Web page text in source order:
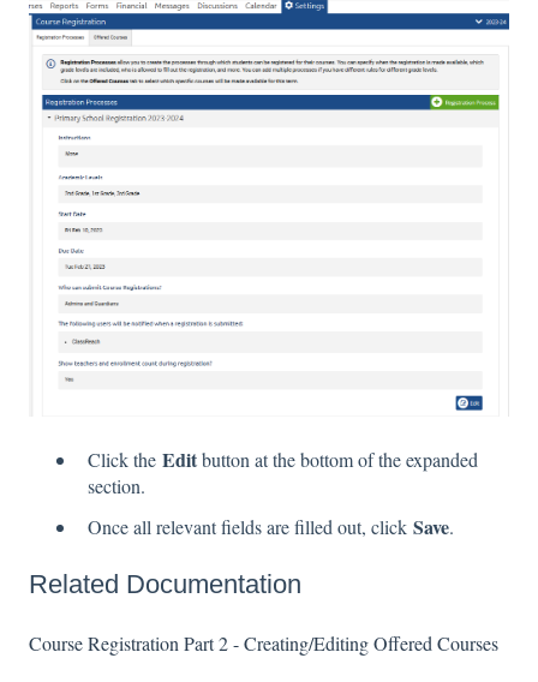
Click the Editbutton at the bottom of the expanded
section.
Once all relevant fields are filled out, click Save.
Related Documentation
Course Registration Part 2 - Creating/Editing Offered Courses